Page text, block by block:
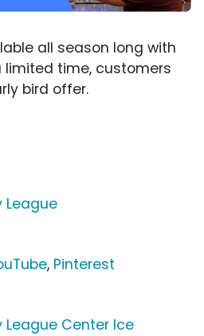
all season long with
limited time, customers
bird offer.
League
, Pinterest
League Center Ice